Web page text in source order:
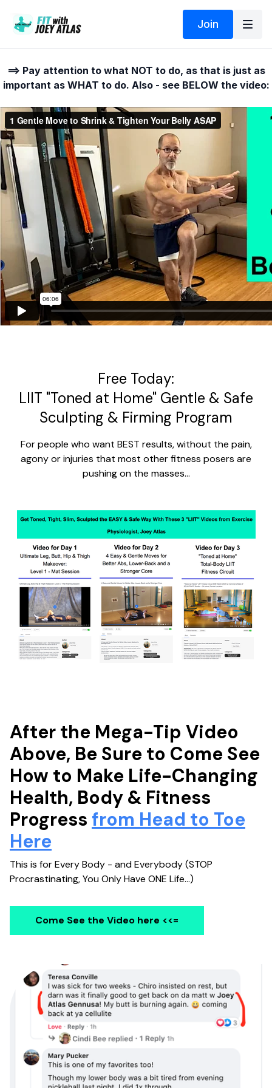
Join
==> Pay attention to what NOT to do, as that is just as
important as WHAT to do. Also - see BELOW the video:
Free Today:
LIIT "Toned at Home" Gentle & Safe
Sculpting & Firming Program
For people who want BEST results, without the pain,
agony or injuries that most other fitness posers are
pushing on the masses...
After the Mega-Tip Video
Above, Be Sure to Come See
How to Make Life-Changing
Health, Body & Fitness
Progress from Head to Toe
Here
This is for Every Body - and Everybody (STOP
Procrastinating, You Only Have ONE Life...)
Come See the Video here <<=